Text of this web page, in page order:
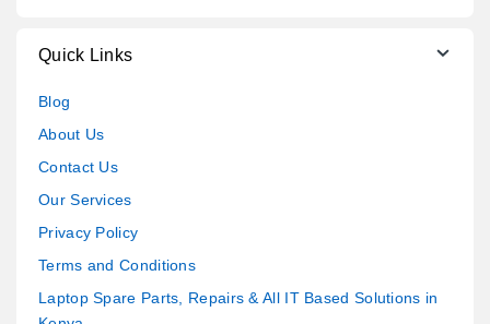
Quick Links
Blog
About Us
Contact Us
Our Services
Privacy Policy
Terms and Conditions
Laptop Spare Parts, Repairs & All IT Based Solutions in